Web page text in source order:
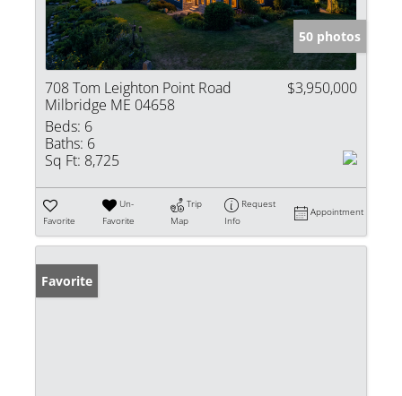
50 photos
708 Tom Leighton Point Road
Milbridge ME 04658
$3,950,000
Beds: 6
Baths: 6
Sq Ft: 8,725
Favorite
Un-
Favorite
Trip
Map
Request
Info
Appointment
Favorite